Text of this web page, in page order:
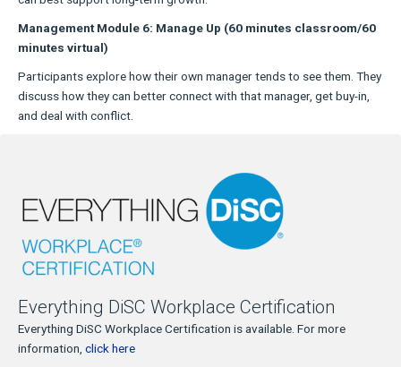
Management Module 6: Manage Up (60 minutes classroom/60
minutes virtual)
Participants explore how their own manager tends to see them. They
discuss how they can better connect with that manager, get buy-in,
and deal with conflict.
Everything DiSC Workplace Certification
Everything DiSC Workplace Certification is available. For more
information, click here